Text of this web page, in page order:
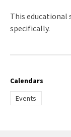
This educational
specifically.
Calendars
Events